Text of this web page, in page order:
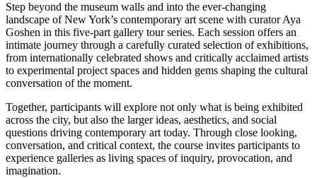
Step beyond the museum walls and into the ever-changing
landscape of New York’s contemporary art scene with curator Aya
Goshen in this five-part gallery tour series. Each session offers an
intimate journey through a carefully curated selection of exhibitions,
from internationally celebrated shows and critically acclaimed artists
to experimental project spaces and hidden gems shaping the cultural
conversation of the moment.
Together, participants will explore not only what is being exhibited
across the city, but also the larger ideas, aesthetics, and social
questions driving contemporary art today. Through close looking,
conversation, and critical context, the course invites participants to
experience galleries as living spaces of inquiry, provocation, and
imagination.